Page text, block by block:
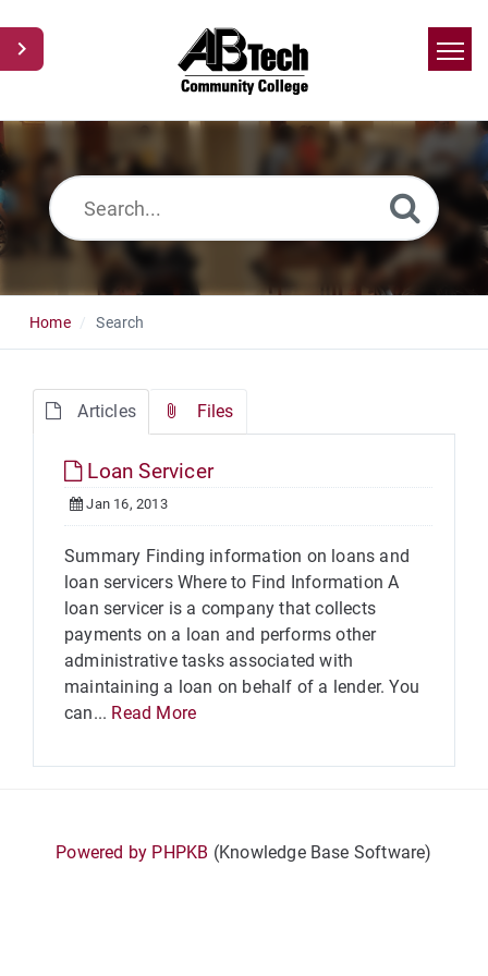
Home
Home Search
Articles Files
Loan Servicer
Jan 16, 2013
Summary Finding information on loans and
loan servicers Where to Find Information A
loan servicer is a company that collects
payments on a loan and performs other
administrative tasks associated with
maintaining a loan on behalf of a lender. You
can... Read More
Powered by PHPKB (Knowledge Base Software)